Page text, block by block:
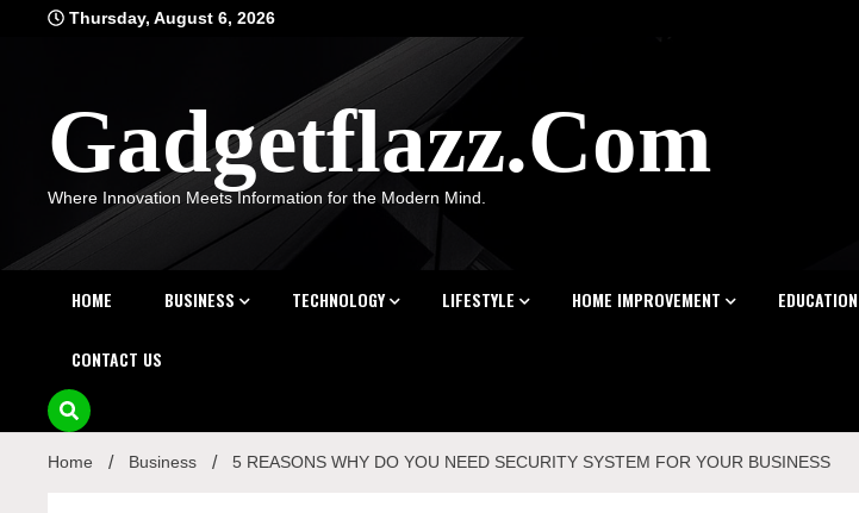
Thursday, August 6, 2026
Gadgetflazz.Com
Where Innovation Meets Information for the Modern Mind.
HOME BUSINESS TECHNOLOGY LIFESTYLE HOME IMPROVEMENT EDUCATION
CONTACT US
Home Business 5 REASONS WHY DO YOU NEED SECURITY SYSTEM FOR YOUR BUSINESS